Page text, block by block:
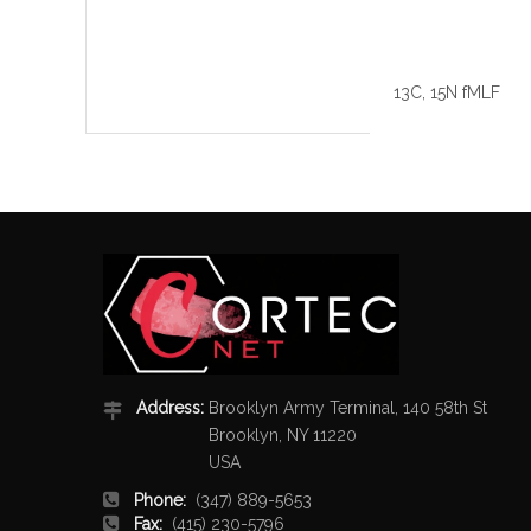
13C, 15N fMLF
Address: Brooklyn Army Terminal, 140 58th St
Brooklyn, NY 11220
USA
Phone: (347) 889-5653
Fax: (415) 230-5796